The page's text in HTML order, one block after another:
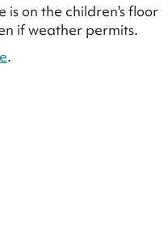
is on the children's floor
if weather permits.
.